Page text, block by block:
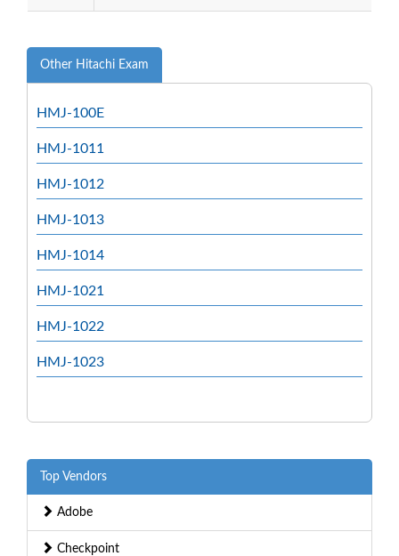
Other Hitachi Exam
HMJ-100E
HMJ-1011
HMJ-1012
HMJ-1013
HMJ-1014
HMJ-1021
HMJ-1022
HMJ-1023
Top Vendors
Adobe
Checkpoint